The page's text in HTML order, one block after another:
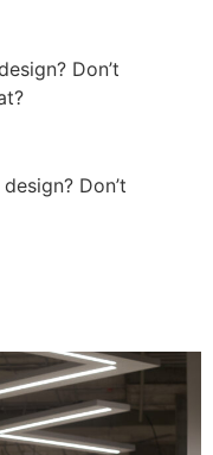
Don’t
Don’t